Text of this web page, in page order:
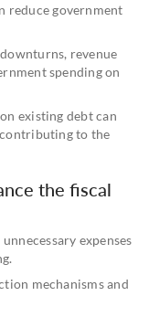
reduce government
revenue
spending on
existing debt can
to the
the fiscal
expenses
mechanisms and